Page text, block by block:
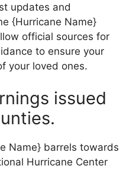
updates and
{Hurricane Name}
official sources for
to ensure your
your loved ones.
issued
Name} barrels towards
Hurricane Center